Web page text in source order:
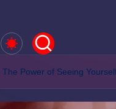
Power of Seeing